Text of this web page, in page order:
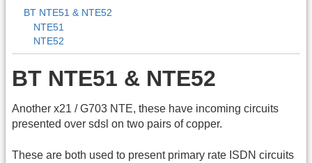
BT NTE51 & NTE52
NTE51
NTE52
BT NTE51 & NTE52
Another x21 / G703 NTE, these have incoming circuits
presented over sdsl on two pairs of copper.
These are both used to present primary rate ISDN circuits